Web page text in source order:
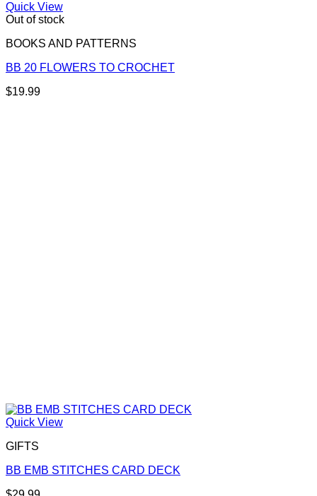
Quick View
Out of stock
BOOKS AND PATTERNS
BB 20 FLOWERS TO CROCHET
$19.99
Quick View
GIFTS
BB EMB STITCHES CARD DECK